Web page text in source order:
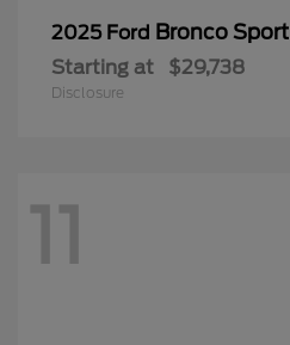
2025 Ford Bronco Sport
Starting at $29,738
Disclosure
11